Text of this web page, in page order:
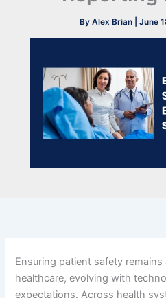
By Alex Brian June
Ensuring patient safety
healthcare, evolving with
expectations. Across health